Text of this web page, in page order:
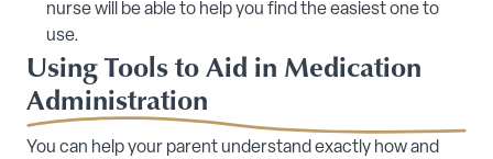
nurse will be able to help you find the easiest one to
use.
Using Tools to Aid in Medication
Administration
You can help your parent understand exactly how and